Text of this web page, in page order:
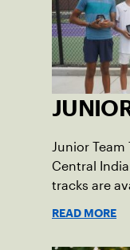
Junior
Central
tracks are
READ MORE